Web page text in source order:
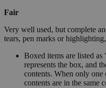
Fair
Very well used, but complete
tears, pen marks or
Boxed items are listed
represents the box, and
contents. When only one
contents are in the same